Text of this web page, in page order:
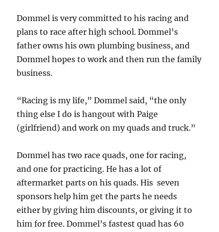
Dommel is very committed to his racing and
plans to race after high school. Dommel’s
father owns his own plumbing business, and
Dommel hopes to work and then run the family
business.
“Racing is my life,” Dommel said, “the only
thing else I do is hangout with Paige
(girlfriend) and work on my quads and truck.”
Dommel has two race quads, one for racing,
and one for practicing. He has a lot of
aftermarket parts on his quads. His seven
sponsors help him get the parts he needs
either by giving him discounts, or giving it to
him for free. Dommel’s fastest quad has 60